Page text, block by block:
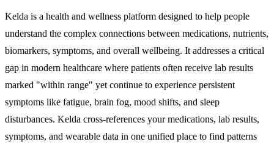
Kelda is a health and wellness platform designed to help people
understand the complex connections between medications, nutrients,
biomarkers, symptoms, and overall wellbeing. It addresses a critical
gap in modern healthcare where patients often receive lab results
marked "within range" yet continue to experience persistent
symptoms like fatigue, brain fog, mood shifts, and sleep
disturbances. Kelda cross-references your medications, lab results,
symptoms, and wearable data in one unified place to find patterns